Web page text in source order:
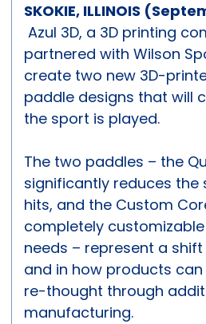
SKOKIE, ILLINOIS
Azul 3D, a 3D printing
partnered with Wilson
create two new 3D-
paddle designs that will
the sport is played.
The two paddles – the
significantly reduces the
hits, and the Custom
completely customizable
needs – represent a
and in how products
re-thought through
manufacturing.